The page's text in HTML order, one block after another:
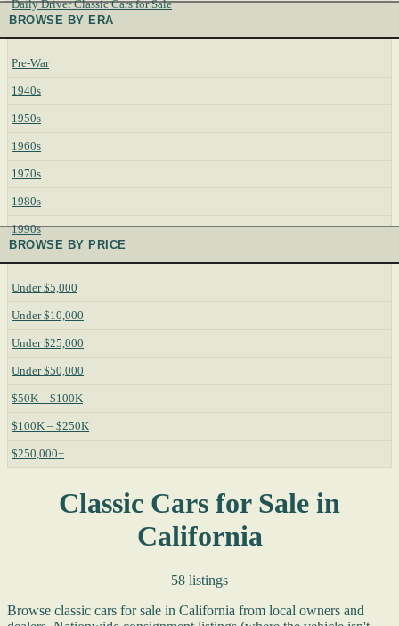
Daily Driver Classic Cars for Sale
BROWSE BY ERA
Pre-War
1940s
1950s
1960s
1970s
1980s
1990s
BROWSE BY PRICE
Under $5,000
Under $10,000
Under $25,000
Under $50,000
$50K – $100K
$100K – $250K
$250,000+
Classic Cars for Sale in
California
58 listings
Browse classic cars for sale in California from local owners and